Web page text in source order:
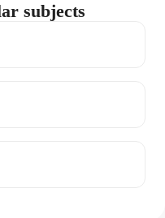
subjects